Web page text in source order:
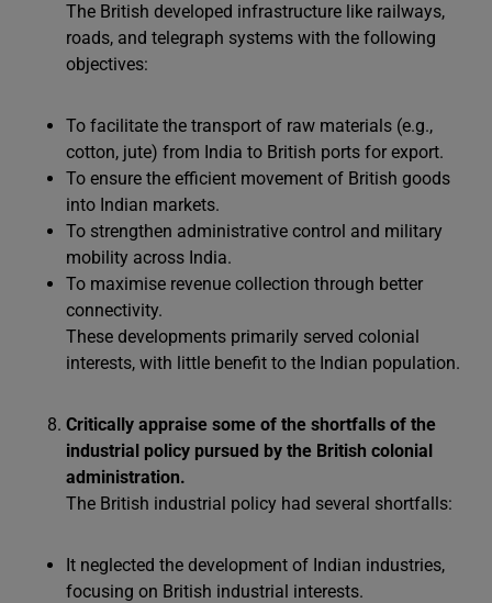
The British developed infrastructure like railways,
roads, and telegraph systems with the following
objectives:
To facilitate the transport of raw materials (e.g.,
cotton, jute) from India to British ports for export.
To ensure the efficient movement of British goods
into Indian markets.
To strengthen administrative control and military
mobility across India.
To maximise revenue collection through better
connectivity.
These developments primarily served colonial
interests, with little benefit to the Indian population.
Critically appraise some of the shortfalls of the
industrial policy pursued by the British colonial
administration.
The British industrial policy had several shortfalls:
It neglected the development of Indian industries,
focusing on British industrial interests.